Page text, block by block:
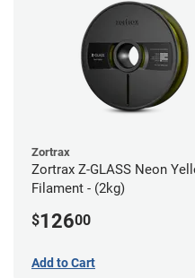
Zortrax
Zortrax Z-GLASS Neon
Filament - (2kg)
$12600
Add to Cart